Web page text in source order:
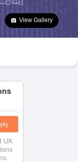
Manipur Board HSLC
Kerala SSLC Syllabus
NCERT Syllabus
Class
View Gallery
UK